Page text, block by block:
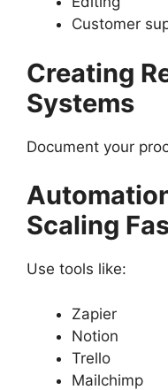
Customer
Creating
Systems
Document your
Scaling
Use tools like:
Zapier
Notion
Trello
Mailchimp